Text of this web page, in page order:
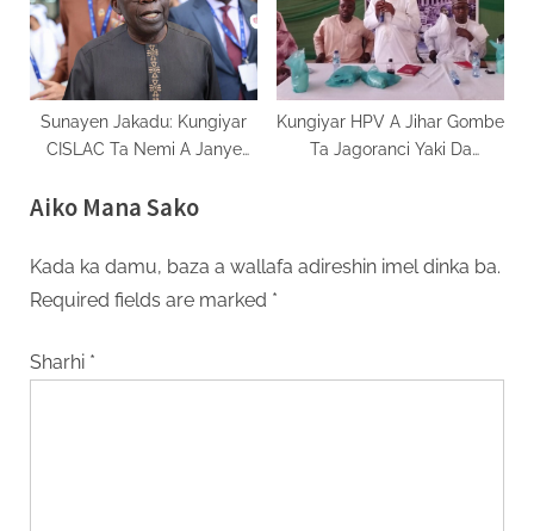
Sunayen Jakadu: Kungiyar
CISLAC Ta Nemi A Janye
Kungiyar HPV A Jihar Gombe
Ta Jagoranci Yaki Da
Aiko Mana Sako
Kada ka damu, baza a wallafa adireshin imel dinka ba.
Required fields are marked *
Sharhi *